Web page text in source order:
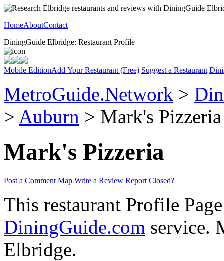
HomeAboutContact
DiningGuide Elbridge: Restaurant Profile
Mobile EditionAdd Your Restaurant (Free) Suggest a Restaurant
MetroGuide.Network >
> Auburn > Mark's
Mark's Pizzeria
Post a Comment Map Write a Review Report Closed?
This restaurant Profile
DiningGuide.com service.
Elbridge.